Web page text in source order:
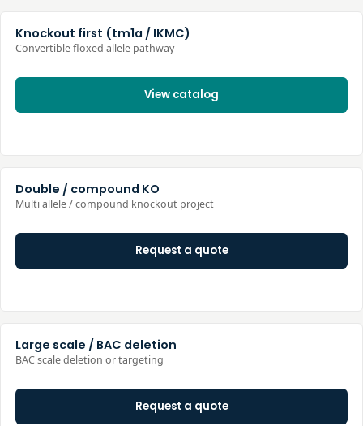
Knockout first (tm1a / IKMC)
Convertible floxed allele pathway
View catalog
Double / compound KO
Multi allele / compound knockout project
Request a quote
Large scale / BAC deletion
BAC scale deletion or targeting
Request a quote